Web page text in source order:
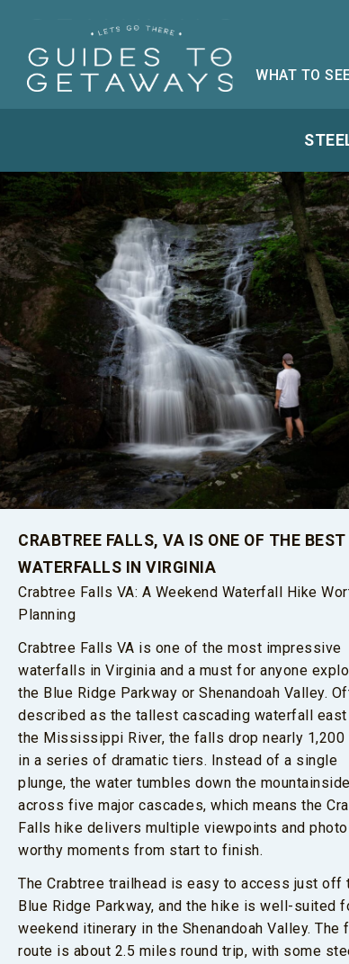
WHAT TO
CRABTREE FALLS, VA IS ONE OF THE BEST
WATERFALLS IN VIRGINIA
Crabtree Falls VA: A Weekend Waterfall Hike
Planning
Crabtree Falls VA is one of the most impressive
waterfalls in Virginia and a must for anyone
the Blue Ridge Parkway or Shenandoah Valley.
described as the tallest cascading waterfall
the Mississippi River, the falls drop nearly
in a series of dramatic tiers. Instead of a single
plunge, the water tumbles down the mountainside
across five major cascades, which means the
Falls hike delivers multiple viewpoints and
worthy moments from start to finish.
The Crabtree trailhead is easy to access just off
Blue Ridge Parkway, and the hike is well-suited
weekend itinerary in the Shenandoah Valley. The
route is about 2.5 miles round trip, with some